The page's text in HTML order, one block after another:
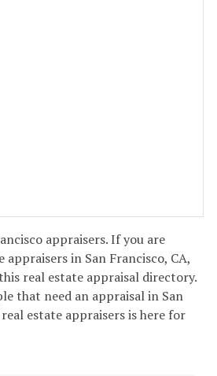
appraisers. If you are
in San Francisco, CA,
real estate appraisal directory.
that need an appraisal in San
estate appraisers is here for